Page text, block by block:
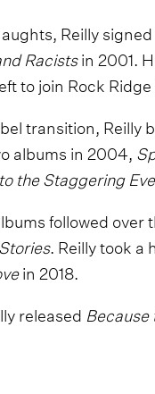
Reilly
Racistsin 2001.
to join Rock
transition, Reilly
albums in 2004,
the Staggering
followed
. Reilly took a
in 2018.
released